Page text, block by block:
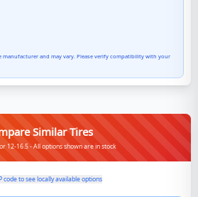
and may vary. Please verify compatibility with your
Similar Tires
12-16.5 - All options shown are in stock
code to see locally available options